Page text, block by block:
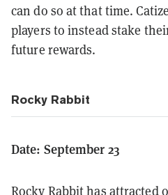
can do so at that time.
players to instead stake
future rewards.
Rocky Rabbit
Date: September 23
Rocky Rabbithas attracted